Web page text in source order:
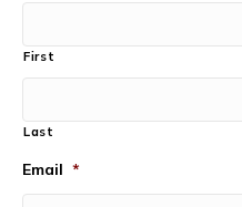
First
Last
Email *